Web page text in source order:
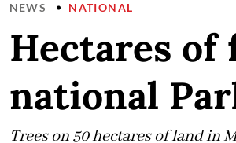
NEWS NATIONAL
Hectares
national
Trees on 50 hectares of land in